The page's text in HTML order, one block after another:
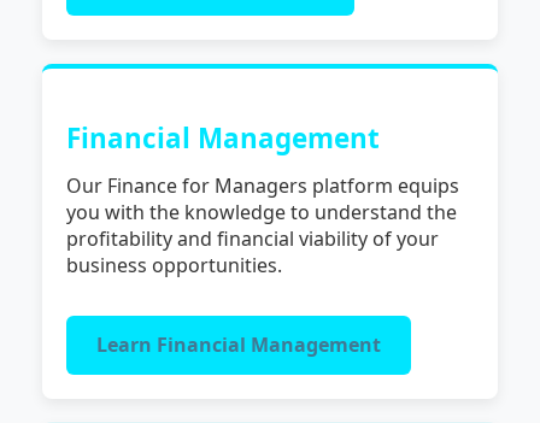
Financial Management
Our Finance for Managers platform equips
you with the knowledge to understand the
profitability and financial viability of your
business opportunities.
Learn Financial Management